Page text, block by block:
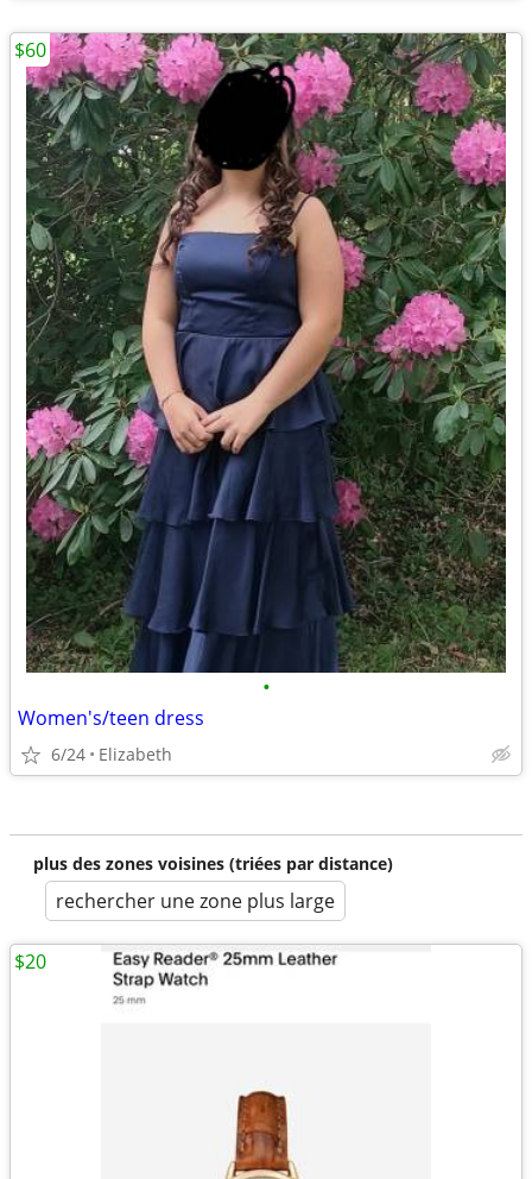
•
Women's/teen dress
6/24 Elizabeth
$60
plus des zones voisines (triées par distance)
rechercher une zone plus large
$20